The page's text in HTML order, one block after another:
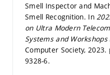
Smell Inspector and
Smell Recognition. In
on Ultra Modern
Systems and Workshops
Computer Society, 2023.
9328-6.